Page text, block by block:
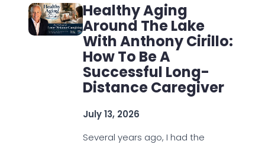
Healthy Aging
Around The Lake
With Anthony Cirillo:
How To Be A
Successful Long-
Distance Caregiver
July 13, 2026
Several years ago, I had the